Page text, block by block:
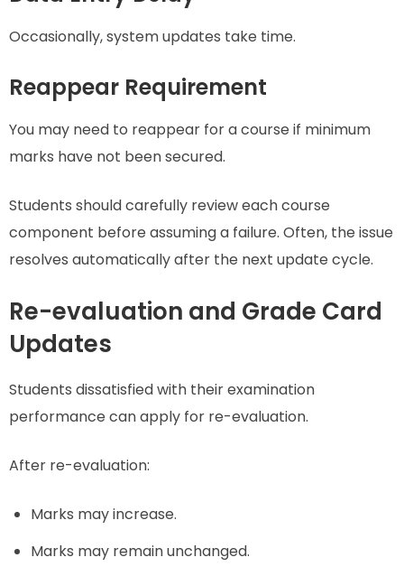
Occasionally, system updates take time.
Reappear Requirement
You may need to reappear for a course if minimum
marks have not been secured.
Students should carefully review each course
component before assuming a failure. Often, the issue
resolves automatically after the next update cycle.
Re-evaluation and Grade Card
Updates
Students dissatisfied with their examination
performance can apply for re-evaluation.
After re-evaluation:
Marks may increase.
Marks may remain unchanged.